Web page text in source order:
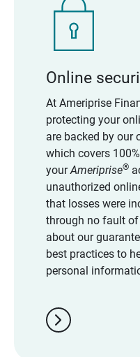
Online
At Ameriprise
protecting your
are backed by our
which covers
yourAmeriprise®
unauthorized
that losses were
through no fault
about our
best practices to
personal
chevron_right